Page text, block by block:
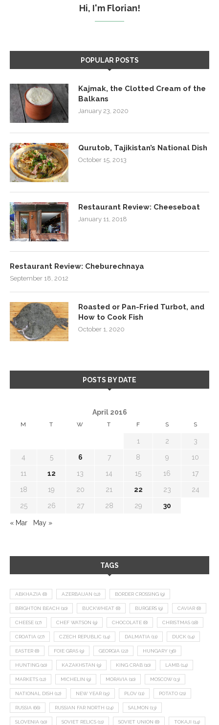
Hi, I'm Florian!
POPULAR POSTS
Kajmak, the Clotted Cream of the
Balkans
January 23, 2020
Qurutob, Tajikistan’s National Dish
October 15, 2013
Restaurant Review: Cheeseboat
January 11, 2018
Restaurant Review: Cheburechnaya
September 18, 2012
Roasted or Pan-Fried Turbot, and
How to Cook Fish
October 1, 2020
POSTS BY DATE
April 2016
M T W T F S S
1 2 3
4 5 6 7 8 9 10
11 12 13 14 15 16 17
18 19 20 21 22 23 24
25 26 27 28 29 30
« Mar May »
TAGS
ABKHAZIA (8) AZERBAIJAN (12) BORDER CROSSING (9)
BRIGHTON BEACH (10) BUCKWHEAT (8) BURGERS (9) CAVIAR (8)
CHEESE (17) CHEF WATSON (9) CHOCOLATE (8) CHRISTMAS (18)
CROATIA (27) CZECH REPUBLIC (14) DALMATIA (11) DUCK (14)
EASTER (8) FOIE GRAS (9) GEORGIA (22) HUNGARY (36)
HUNTING (10) KAZAKHSTAN (9) KING CRAB (10) LAMB (14)
MARKETS (12) MICHELIN (9) MORAVIA (10) MOSCOW (13)
NATIONAL DISH (12) NEW YEAR (15) PLOV (11) POTATO (21)
RUSSIA (66) RUSSIAN FAR NORTH (24) SALMON (13)
SLOVENIA (10) SOVIET RELICS (11) SOVIET UNION (8) TOKAJI (14)